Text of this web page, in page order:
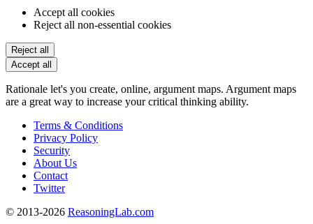
Accept all cookies
Reject all non-essential cookies
Reject all
Accept all
Rationale let's you create, online, argument maps. Argument maps
are a great way to increase your critical thinking ability.
Terms & Conditions
Privacy Policy
Security
About Us
Contact
Twitter
© 2013-2026 ReasoningLab.com